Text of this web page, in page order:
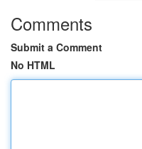
Comments
Submit a Comment
No HTML